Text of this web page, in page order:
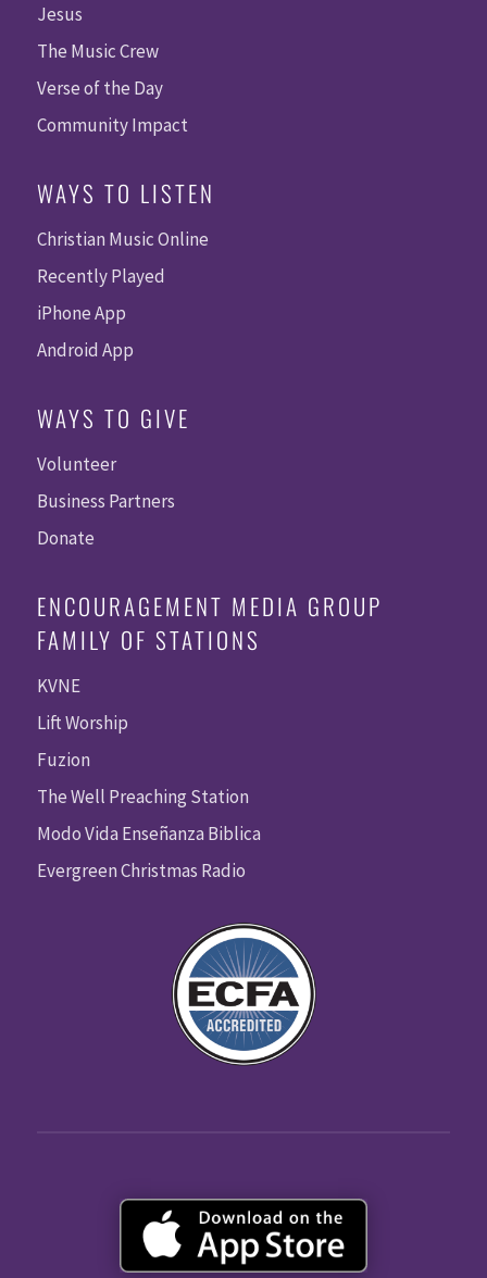
Jesus
The Music Crew
Verse of the Day
Community Impact
WAYS TO LISTEN
Christian Music Online
Recently Played
iPhone App
Android App
WAYS TO GIVE
Volunteer
Business Partners
Donate
ENCOURAGEMENT MEDIA GROUP
FAMILY OF STATIONS
KVNE
Lift Worship
Fuzion
The Well Preaching Station
Modo Vida Enseñanza Biblica
Evergreen Christmas Radio